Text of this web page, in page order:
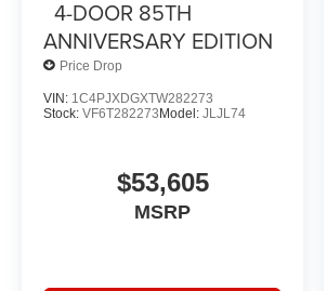
4-DOOR 85TH
ANNIVERSARY EDITION
Price Drop
VIN: 1C4PJXDGXTW282273
Stock: VF6T282273 Model: JLJL74
$53,605
MSRP